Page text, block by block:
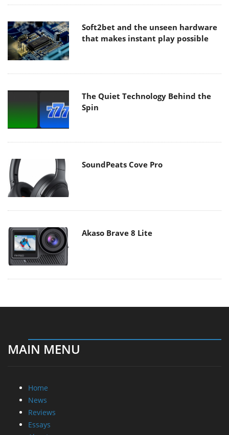
Soft2bet and the unseen hardware
that makes instant play possible
The Quiet Technology Behind the
Spin
SoundPeats Cove Pro
Akaso Brave 8 Lite
MAIN MENU
Home
News
Reviews
Essays